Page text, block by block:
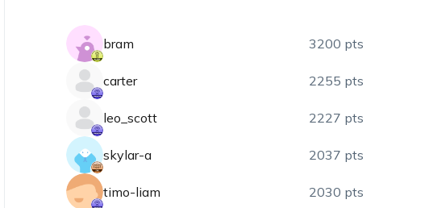
bram 3200 pts
carter 2255 pts
leo_scott 2227 pts
skylar-a 2037 pts
timo-liam 2030 pts